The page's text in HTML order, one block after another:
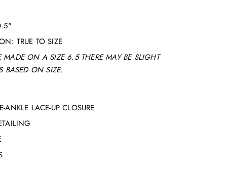
TRUE TO SIZE
MADE ON A SIZE 6.5 THERE MAY BE SLIGHT
BASED ON SIZE.
ANKLE LACE-UP CLOSURE